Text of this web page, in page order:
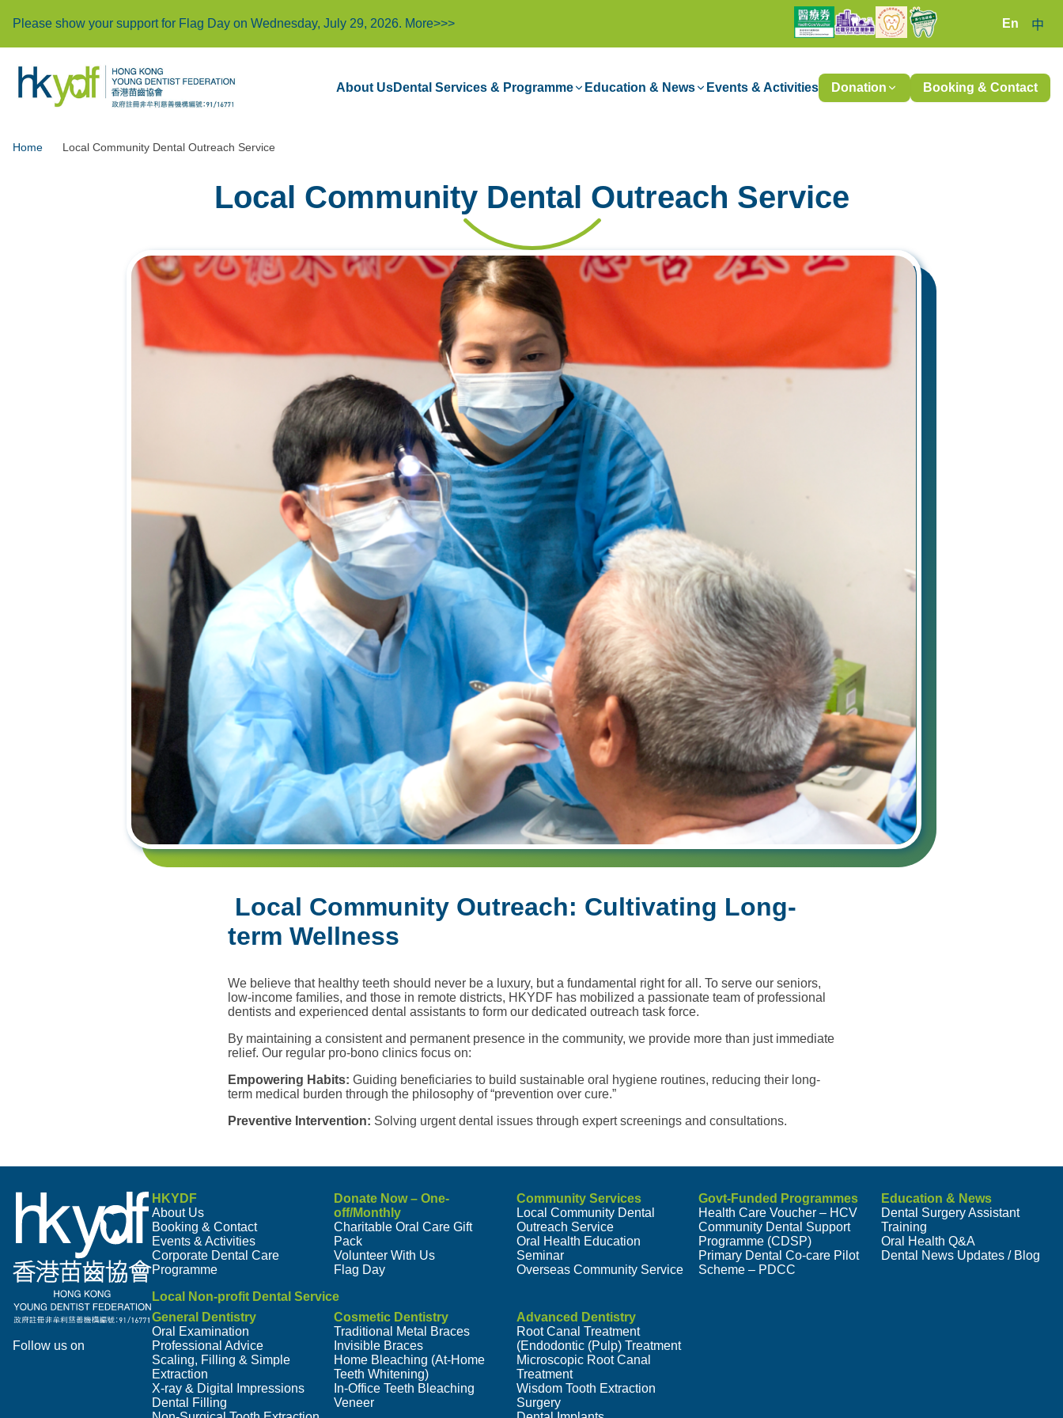
Please show your support for Flag Day on Wednesday, July 29, 2026. More>>> En 中
About UsDental Services & Programme Education & News Events & Activities Donation Booking & Contact
Home Local Community Dental Outreach Service
Local Community Dental Outreach Service
Local Community Outreach: Cultivating Long-
term Wellness
We believe that healthy teeth should never be a luxury, but a fundamental right for all. To serve our seniors,
low-income families, and those in remote districts, HKYDF has mobilized a passionate team of professional
dentists and experienced dental assistants to form our dedicated outreach task force.
By maintaining a consistent and permanent presence in the community, we provide more than just immediate
relief. Our regular pro-bono clinics focus on:
Empowering Habits: Guiding beneficiaries to build sustainable oral hygiene routines, reducing their long-
term medical burden through the philosophy of “prevention over cure.”
Preventive Intervention: Solving urgent dental issues through expert screenings and consultations.
Follow us on
HKYDF
About Us
Booking & Contact
Events & Activities
Corporate Dental Care
Programme
Donate Now – One-
off/Monthly
Charitable Oral Care Gift
Pack
Volunteer With Us
Flag Day
Community Services
Local Community Dental
Outreach Service
Oral Health Education
Seminar
Overseas Community Service
Govt-Funded Programmes
Health Care Voucher – HCV
Community Dental Support
Programme (CDSP)
Primary Dental Co-care Pilot
Scheme – PDCC
Education & News
Dental Surgery Assistant
Training
Oral Health Q&A
Dental News Updates / Blog
Local Non-profit Dental Service
General Dentistry
Oral Examination
Professional Advice
Scaling, Filling & Simple
Extraction
X-ray & Digital Impressions
Dental Filling
Cosmetic Dentistry
Traditional Metal Braces
Invisible Braces
Home Bleaching (At-Home
Teeth Whitening)
In-Office Teeth Bleaching
Veneer
Advanced Dentistry
Root Canal Treatment
(Endodontic (Pulp) Treatment
Microscopic Root Canal
Treatment
Wisdom Tooth Extraction
Surgery